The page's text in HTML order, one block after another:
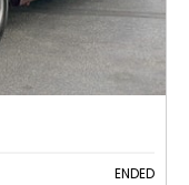
ENDED